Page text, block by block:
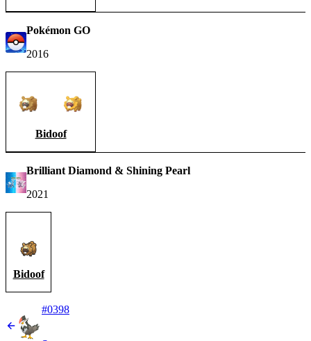
Pokémon GO
2016
Bidoof
Brilliant Diamond & Shining Pearl
2021
Bidoof
#0398